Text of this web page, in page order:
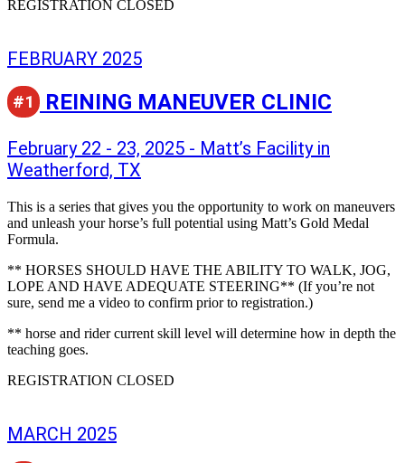
REGISTRATION CLOSED
FEBRUARY 2025
#1 REINING MANEUVER CLINIC
February 22 - 23, 2025 - Matt’s Facility in
Weatherford, TX
This is a series that gives you the opportunity to work on maneuvers
and unleash your horse’s full potential using Matt’s Gold Medal
Formula.
** HORSES SHOULD HAVE THE ABILITY TO WALK, JOG,
LOPE AND HAVE ADEQUATE STEERING** (If you’re not
sure, send me a video to confirm prior to registration.)
** horse and rider current skill level will determine how in depth the
teaching goes.
REGISTRATION CLOSED
MARCH 2025